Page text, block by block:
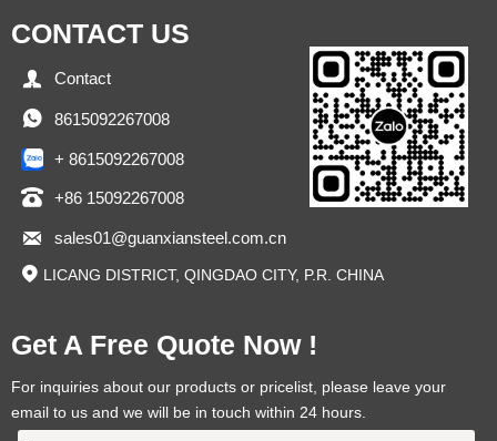
CONTACT US
 Contact
 8615092267008
+ 8615092267008
 +86 15092267008
 sales01@guanxiansteel.com.cn
 LICANG DISTRICT, QINGDAO CITY, P.R. CHINA
Get A Free Quote Now !
For inquiries about our products or pricelist, please leave your
email to us and we will be in touch within 24 hours.